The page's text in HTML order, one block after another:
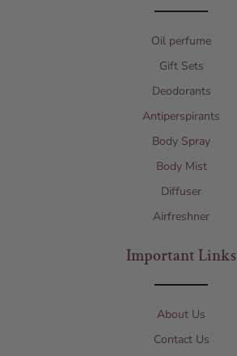
Oil perfume
Gift Sets
Deodorants
Antiperspirants
Body Spray
Body Mist
Diffuser
Airfreshner
Important Links
About Us
Contact Us